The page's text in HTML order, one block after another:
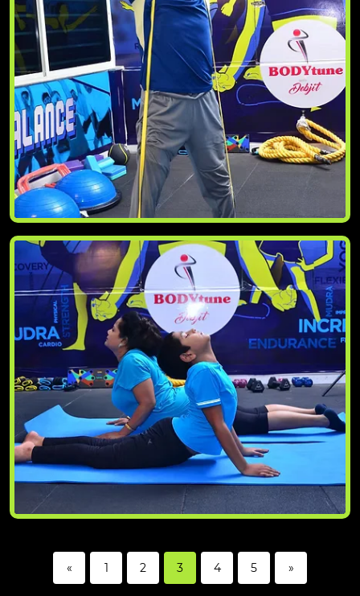
« 1 2 3 4 5 »